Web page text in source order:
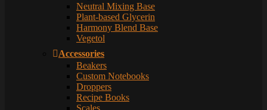
Neutral Mixing Base
Plant-based Glycerin
Harmony Blend Base
Vegetol
Accessories
Beakers
Custom Notebooks
Droppers
Recipe Books
Scales